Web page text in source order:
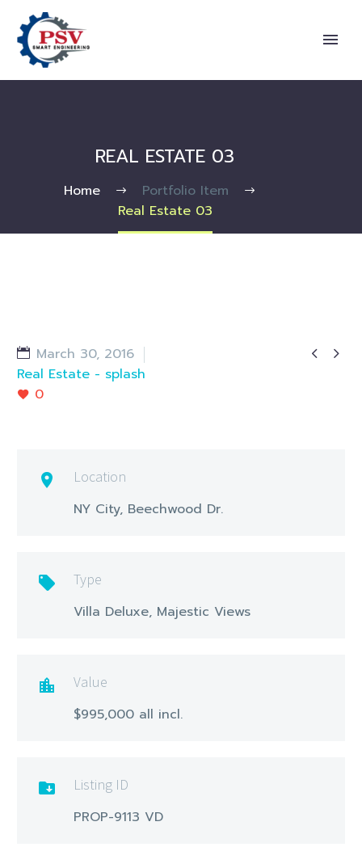
REAL ESTATE 03
Home
Portfolio Item
Real Estate 03
 
March 30, 2016
Real Estate - splash
0
 Location
NY City, Beechwood Dr.
 Type
Villa Deluxe, Majestic Views
 Value
$995,000 all incl.
 Listing ID
PROP-9113 VD